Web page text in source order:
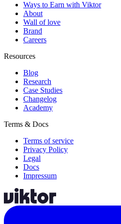
Ways to Earn with Viktor
About
Wall of love
Brand
Careers
Resources
Blog
Research
Case Studies
Changelog
Academy
Terms & Docs
Terms of service
Privacy Policy
Legal
Docs
Impressum